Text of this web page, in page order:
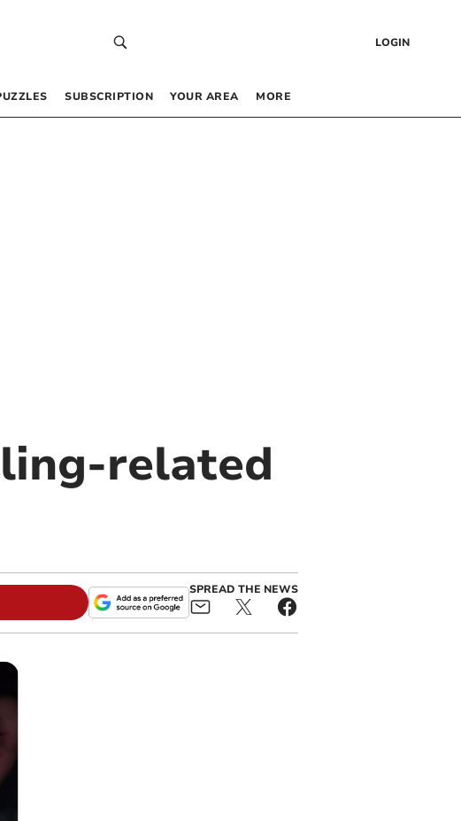
LOGIN
SUBSCRIPTION YOUR AREA MORE
related
SPREAD THE NEWS